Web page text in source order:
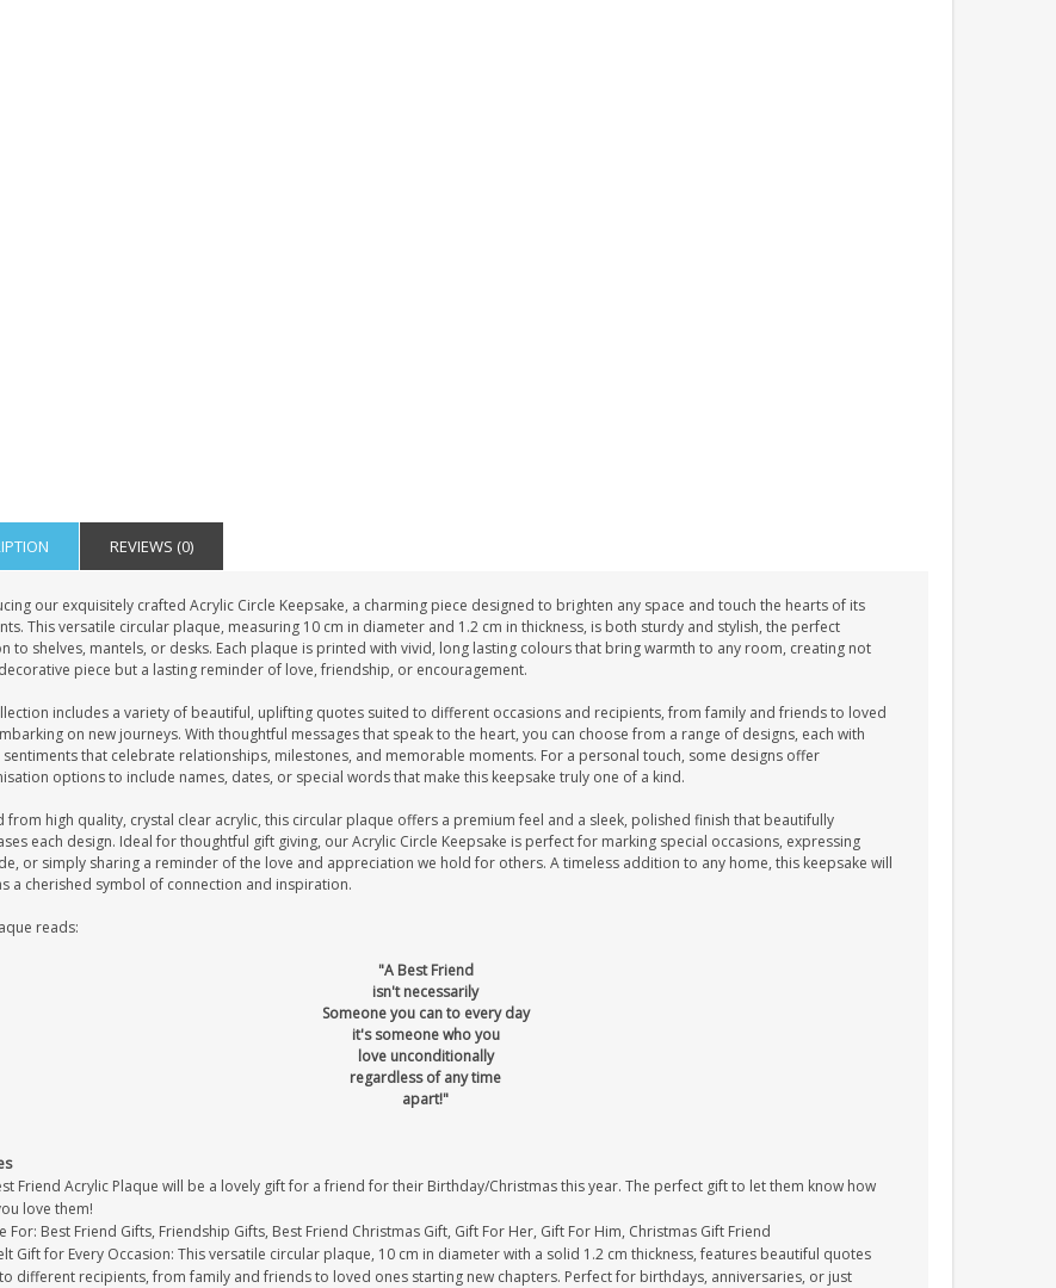
REVIEWS (0)
our exquisitely crafted Acrylic Circle Keepsake, a charming piece designed to brighten any space and touch the hearts of its
This versatile circular plaque, measuring 10 cm in diameter and 1.2 cm in thickness, is both sturdy and stylish, the perfect
to shelves, mantels, or desks. Each plaque is printed with vivid, long lasting colours that bring warmth to any room, creating not
piece but a lasting reminder of love, friendship, or encouragement.
includes a variety of beautiful, uplifting quotes suited to different occasions and recipients, from family and friends to loved
on new journeys. With thoughtful messages that speak to the heart, you can choose from a range of designs, each with
sentiments that celebrate relationships, milestones, and memorable moments. For a personal touch, some designs offer
options to include names, dates, or special words that make this keepsake truly one of a kind.
from high quality, crystal clear acrylic, this circular plaque offers a premium feel and a sleek, polished finish that beautifully
each design. Ideal for thoughtful gift giving, our Acrylic Circle Keepsake is perfect for marking special occasions, expressing
or simply sharing a reminder of the love and appreciation we hold for others. A timeless addition to any home, this keepsake will
a cherished symbol of connection and inspiration.
reads:
"A Best Friend
isn't necessarily
Someone you can to every day
it's someone who you
love unconditionally
regardless of any time
apart!"
Friend Acrylic Plaque will be a lovely gift for a friend for their Birthday/Christmas this year. The perfect gift to let them know how
love them!
For: Best Friend Gifts, Friendship Gifts, Best Friend Christmas Gift, Gift For Her, Gift For Him, Christmas Gift Friend
Gift for Every Occasion: This versatile circular plaque, 10 cm in diameter with a solid 1.2 cm thickness, features beautiful quotes
different recipients, from family and friends to loved ones starting new chapters. Perfect for birthdays, anniversaries, or just